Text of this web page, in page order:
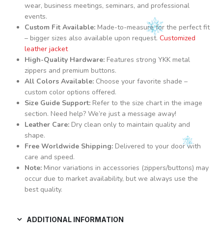
wear, business meetings, seminars, and professional
events.
Custom Fit Available:Made-to-measure for the perfect fit
– bigger sizes also available upon request. Customized
leather jacket
High-Quality Hardware:Features strong YKK metal
zippers and premium buttons.
All Colors Available:Choose your favorite shade –
custom color options offered.
Size Guide Support:Refer to the size chart in the image
section. Need help? We’re just a message away!
Leather Care:Dry clean only to maintain quality and
shape.
Free Worldwide Shipping:Delivered to your door with
care and speed.
Note:Minor variations in accessories (zippers/buttons) may
occur due to market availability, but we always use the
best quality.
ADDITIONAL INFORMATION